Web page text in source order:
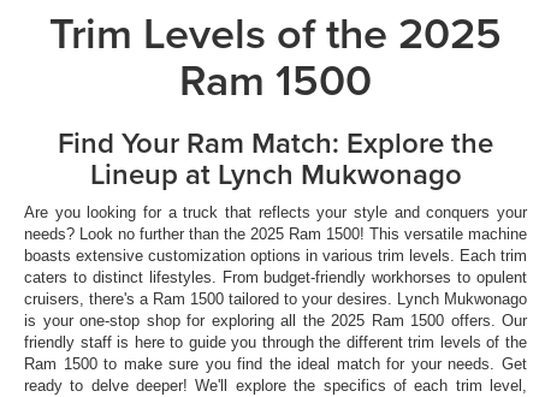
Trim Levels of the 2025
Ram 1500
Find Your Ram Match: Explore the
Lineup at Lynch Mukwonago
Are you looking for a truck that reflects your style and conquers your
needs? Look no further than the 2025 Ram 1500! This versatile machine
boasts extensive customization options in various trim levels. Each trim
caters to distinct lifestyles. From budget-friendly workhorses to opulent
cruisers, there's a Ram 1500 tailored to your desires. Lynch Mukwonago
is your one-stop shop for exploring all the 2025 Ram 1500 offers. Our
friendly staff is here to guide you through the different trim levels of the
Ram 1500 to make sure you find the ideal match for your needs. Get
ready to delve deeper! We'll explore the specifics of each trim level,